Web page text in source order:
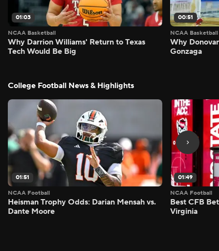
01:03
NCAA Basketball
Why Darrion Williams' Return to Texas
Tech Would Be Big
00:51
NCAA Basketball
Why
Gonzaga
College Football News & Highlights
01:51
NCAA Football
Heisman Trophy Odds: Darian Mensah vs.
Dante Moore
01:49
NCAA Football
Best CFB
Virginia